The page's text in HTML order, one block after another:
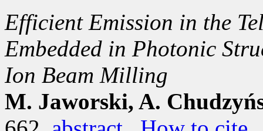
Efficient Emission in the
Embedded in Photonic
Ion Beam Milling
M. Jaworski, A.